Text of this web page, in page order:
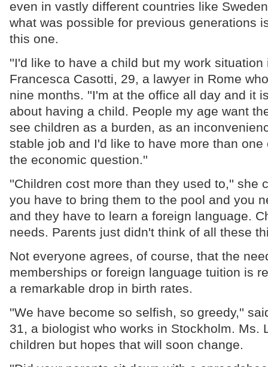
even in vastly different countries like
what was possible for previous generations
this one.
''I'd like to have a child but my work
Francesca Casotti, 29, a lawyer in Rome
nine months. ''I'm at the office all day and it
about having a child. People my age want
see children as a burden, as an
stable job and I'd like to have more than one
the economic question.''
''Children cost more than they used to,'' she
you have to bring them to the pool and you
and they have to learn a foreign language.
needs. Parents just didn't think of all these
Not everyone agrees, of course, that the
memberships or foreign language tuition is
a remarkable drop in birth rates.
''We have become so selfish, so greedy,''
31, a biologist who works in Stockholm. Ms.
children but hopes that will soon change.